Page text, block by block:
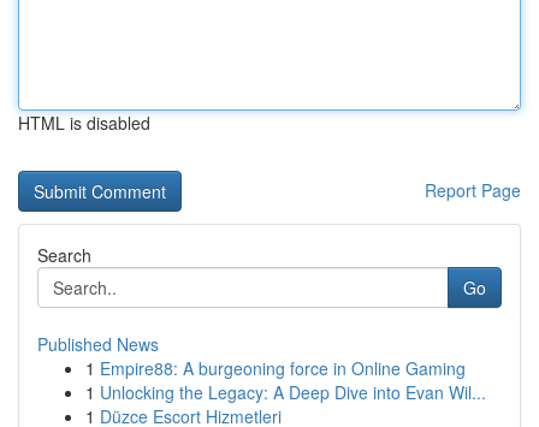
HTML is disabled
Report Page
Search
Go
Published News
1 Empire88: A burgeoning force in Online Gaming
1 Unlocking the Legacy: A Deep Dive into Evan Wil...
1 Düzce Escort Hizmetleri